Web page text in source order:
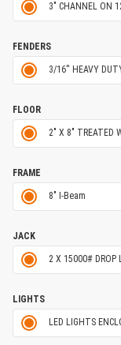
3" CHANNEL ON
FENDERS
3/16'' HEAVY
FLOOR
2" X 8" TREATED
FRAME
8" I-Beam
JACK
2 X 15000# DROP
LIGHTS
LED LIGHTS